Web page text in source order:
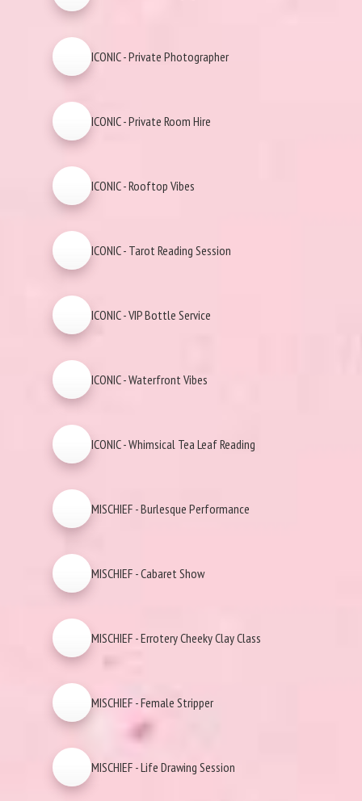
ICONIC - Private Photographer
ICONIC - Private Room Hire
ICONIC - Rooftop Vibes
ICONIC - Tarot Reading Session
ICONIC - VIP Bottle Service
ICONIC - Waterfront Vibes
ICONIC - Whimsical Tea Leaf Reading
MISCHIEF - Burlesque Performance
MISCHIEF - Cabaret Show
MISCHIEF - Errotery Cheeky Clay Class
MISCHIEF - Female Stripper
MISCHIEF - Life Drawing Session